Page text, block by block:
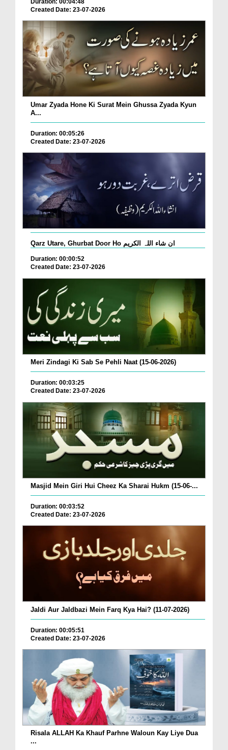
Created Date: 23-07-2026
Umar Zyada Hone Ki Surat Mein Ghussa Zyada Kyun
A...
Duration: 00:05:26
Created Date: 23-07-2026
Qarz Utare, Ghurbat Door Ho ان شاء اللہ الکریم
Duration: 00:00:52
Created Date: 23-07-2026
Meri Zindagi Ki Sab Se Pehli Naat (15-06-2026)
Duration: 00:03:25
Created Date: 23-07-2026
Masjid Mein Giri Hui Cheez Ka Sharai Hukm (15-06-...
Duration: 00:03:52
Created Date: 23-07-2026
Jaldi Aur Jaldbazi Mein Farq Kya Hai? (11-07-2026)
Duration: 00:05:51
Created Date: 23-07-2026
Risala ALLAH Ka Khauf Parhne Waloun Kay Liye Dua
...